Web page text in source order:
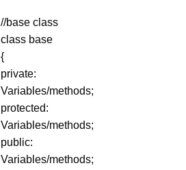
//base class
class base
{
private:
Variables/methods;
protected:
Variables/methods;
public:
Variables/methods;